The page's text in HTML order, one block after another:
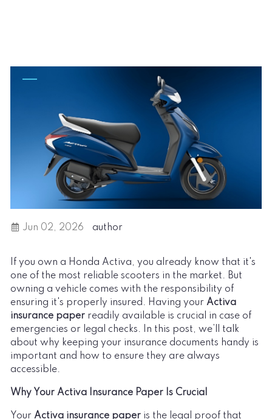
Jun 02, 2026 author
If you own a Honda Activa, you already know that it's
one of the most reliable scooters in the market. But
owning a vehicle comes with the responsibility of
ensuring it's properly insured. Having your Activa
insurance paper readily available is crucial in case of
emergencies or legal checks. In this post, we’ll talk
about why keeping your insurance documents handy is
important and how to ensure they are always
accessible.
Why Your Activa Insurance Paper Is Crucial
Your Activa insurance paper is the legal proof that